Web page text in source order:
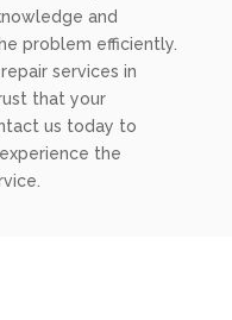
and
problem efficiently.
services in
that your
us today to
the